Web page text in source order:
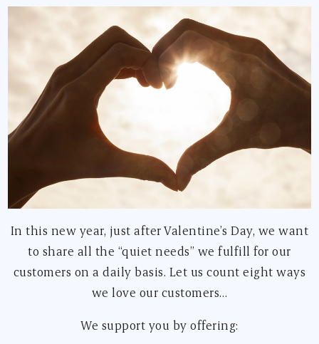
In this new year, just after Valentine’s Day, we want
to share all the “quiet needs” we fulfill for our
customers on a daily basis. Let us count eight ways
we love our customers…
We support you by offering: